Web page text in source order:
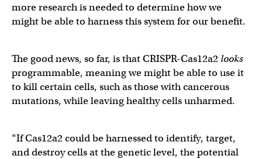
more research is needed to determine how we
might be able to harness this system for our benefit.
The good news, so far, is that CRISPR-Cas12a2 looks
programmable, meaning we might be able to use it
to kill certain cells, such as those with cancerous
mutations, while leaving healthy cells unharmed.
“If Cas12a2 could be harnessed to identify, target,
and destroy cells at the genetic level, the potential